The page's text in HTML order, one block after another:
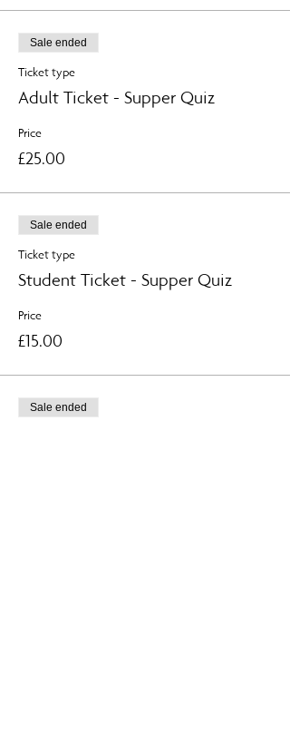
Sale ended
Ticket type
Adult Ticket - Supper Quiz
Price
£25.00
Sale ended
Ticket type
Student Ticket - Supper Quiz
Price
£15.00
Sale ended